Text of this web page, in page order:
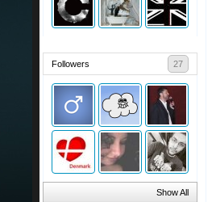
Followers 27
Show All